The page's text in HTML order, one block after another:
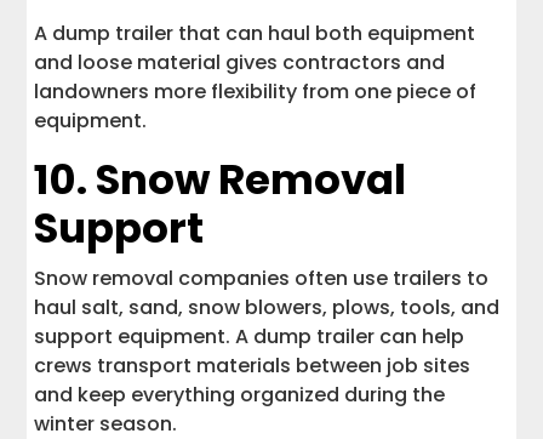
A dump trailer that can haul both equipment
and loose material gives contractors and
landowners more flexibility from one piece of
equipment.
10. Snow Removal
Support
Snow removal companies often use trailers to
haul salt, sand, snow blowers, plows, tools, and
support equipment. A dump trailer can help
crews transport materials between job sites
and keep everything organized during the
winter season.